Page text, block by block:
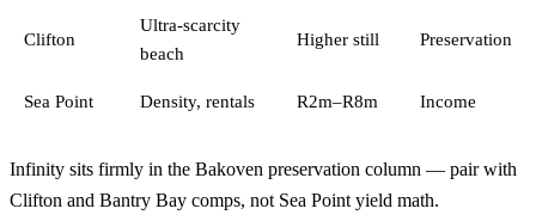
Clifton
Ultra-scarcity
beach
Higher still Preservation
Sea Point Density, rentals R2m–R8m Income
Infinity sits firmly in the Bakoven preservation column — pair with
Clifton and Bantry Bay comps, not Sea Point yield math.